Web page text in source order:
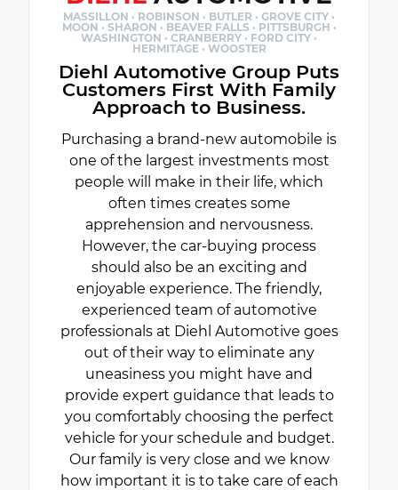
MASSILLON · ROBINSON · BUTLER · GROVE CITY ·
MOON · SHARON · BEAVER FALLS · PITTSBURGH ·
WASHINGTON · CRANBERRY · FORD CITY ·
HERMITAGE · WOOSTER
Diehl Automotive Group Puts
Customers First With Family
Approach to Business.
Purchasing a brand-new automobile is
one of the largest investments most
people will make in their life, which
often times creates some
apprehension and nervousness.
However, the car-buying process
should also be an exciting and
enjoyable experience. The friendly,
experienced team of automotive
professionals at Diehl Automotive goes
out of their way to eliminate any
uneasiness you might have and
provide expert guidance that leads to
you comfortably choosing the perfect
vehicle for your schedule and budget.
Our family is very close and we know
how important it is to take care of each